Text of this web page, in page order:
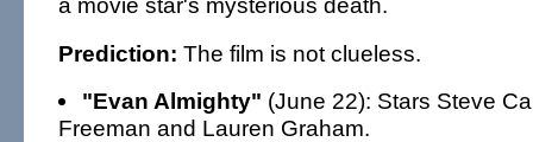
Prediction: The film is not clueless.
"Evan Almighty" (June 22): Stars Steve
Freeman and Lauren Graham.